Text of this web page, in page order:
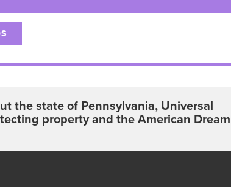
the state of Pennsylvania, Universal
property and the American